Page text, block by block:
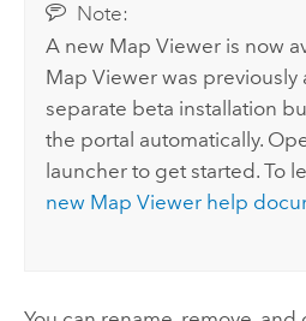
Note:
A new Map Viewer is now
Map Viewer was previously
separate beta installation
the portal automatically.
launcher to get started. To
new Map Viewer help